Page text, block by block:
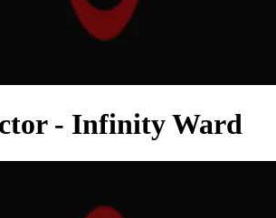
- Infinity Ward